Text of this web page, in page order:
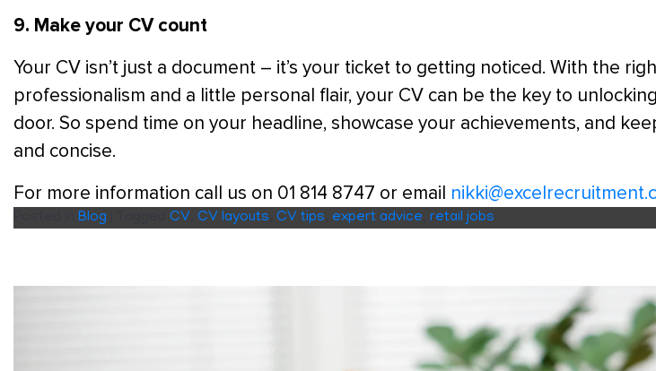
9. Make your CV count
Your CV isn’t just a document – it’s your ticket to getting noticed. With the
professionalism and a little personal flair, your CV can be the key to
door. So spend time on your headline, showcase your achievements, and
and concise.
For more information call us on 01 814 8747 or email
Blog CV CV layouts CV tips expert advice retail jobs